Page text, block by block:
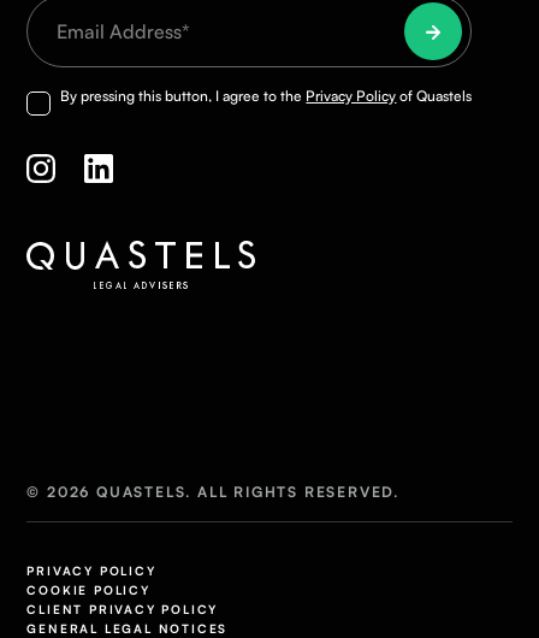
By pressing this button, I agree to the Privacy Policy of Quastels
© 2026 QUASTELS. ALL RIGHTS RESERVED.
PRIVACY POLICY
COOKIE POLICY
CLIENT PRIVACY POLICY
GENERAL LEGAL NOTICES